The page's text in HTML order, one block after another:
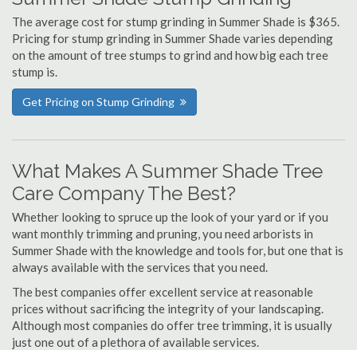
The average cost for stump grinding in Summer Shade is $365.
Pricing for stump grinding in Summer Shade varies depending
on the amount of tree stumps to grind and how big each tree
stump is.
Get Pricing on Stump Grinding
What Makes A Summer Shade Tree
Care Company The Best?
Whether looking to spruce up the look of your yard or if you
want monthly trimming and pruning, you need arborists in
Summer Shade with the knowledge and tools for, but one that is
always available with the services that you need.
The best companies offer excellent service at reasonable
prices without sacrificing the integrity of your landscaping.
Although most companies do offer tree trimming, it is usually
just one out of a plethora of available services.